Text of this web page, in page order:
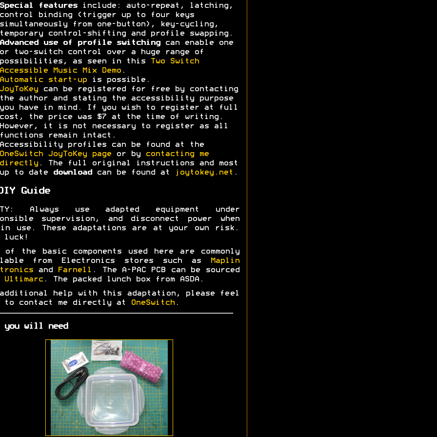
Special featuresinclude: auto-repeat, latching,
control binding (trigger up to four keys
simultaneously from one-button), key-cycling,
temporary control-shifting and profile swapping.
Advanced use of profile switchingcan enable one
or two-switch control over a huge range of
possibilities, as seen in this
Two Switch
Accessible Music Mix Demo.
Automatic start-upis possible.
JoyToKeycan be registered for free by contacting
the author and stating the accessibility purpose
you have in mind. If you wish to register at full
cost, the price was $7 at the time of writing.
However, it is not necessary to register as all
functions remain intact.
Accessibility profiles can be found at the
OneSwitch JoyToKey pageor by
contacting me
directly. The full original instructions and most
up to date
download can be found at joytokey.net .
Guide
Always use adapted equipment under
supervision, and disconnect power when
use. These adaptations are at your own risk.
luck!
of the basic components used here are commonly
from Electronics stores such as
Maplin
and Farnell . The A-PAC PCB can be sourced
Ultimarc. The packed lunch box from ASDA.
help with this adaptation, please feel
to contact me directly at
OneSwitch.
you will need